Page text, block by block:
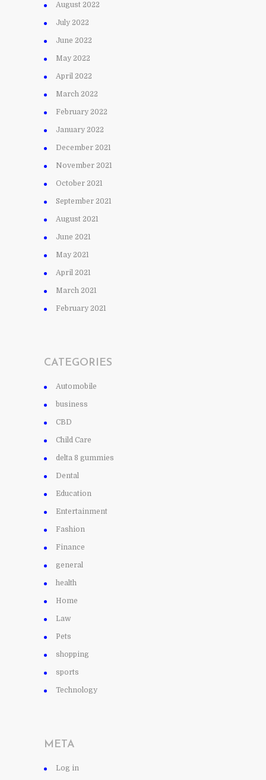
August 2022
July 2022
June 2022
May 2022
April 2022
March 2022
February 2022
January 2022
December 2021
November 2021
October 2021
September 2021
August 2021
June 2021
May 2021
April 2021
March 2021
February 2021
CATEGORIES
Automobile
business
CBD
Child Care
delta 8 gummies
Dental
Education
Entertainment
Fashion
Finance
general
health
Home
Law
Pets
shopping
sports
Technology
META
Log in